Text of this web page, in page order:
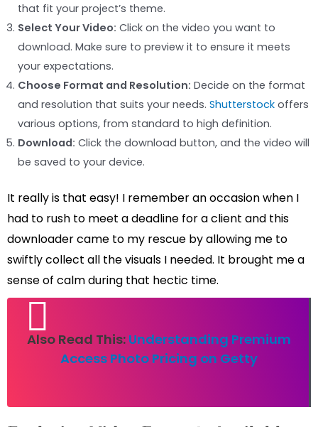
that fit your project’s theme.
Select Your Video: Click on the video you want to
download. Make sure to preview it to ensure it meets
your expectations.
Choose Format and Resolution: Decide on the format
and resolution that suits your needs. Shutterstock offers
various options, from standard to high definition.
Download: Click the download button, and the video will
be saved to your device.
It really is that easy! I remember an occasion when I
had to rush to meet a deadline for a client and this
downloader came to my rescue by allowing me to
swiftly collect all the visuals I needed. It brought me a
sense of calm during that hectic time.
Also Read This: Understanding Premium
Access Photo Pricing on Getty